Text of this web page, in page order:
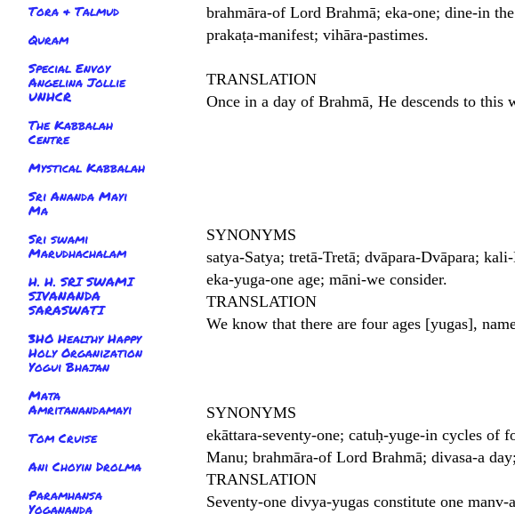
brahmāra-of Lord Brahmā; eka-one; dine-in
prakaṭa-manifest; vihāra-pastimes.
TRANSLATION
Once in a day of Brahmā, He descends to this
SYNONYMS
satya-Satya; tretā-Tretā; dvāpara-Dvāpara;
eka-yuga-one age; māni-we consider.
TRANSLATION
We know that there are four ages [yugas],
SYNONYMS
ekāttara-seventy-one; catuḥ-yuge-in cycles of
Manu; brahmāra-of Lord Brahmā; divasa-a
TRANSLATION
Seventy-one divya-yugas constitute one
Tora & Talmud
Quram
Special Envoy
Angelina Jollie
UNHCR
The Kabbalah
Centre
Mystical Kabbalah
Sri Ananda Mayi
Ma
Sri swami
Marudhachalam
H. H. SRI SWAMI
SIVANANDA
SARASWATI
3HO Healthy Happy
Holy Organization
Yogui Bhajan
Mata
Amritanandamayi
Tom Cruise
Ani Choyin Drolma
Paramhansa
Yogananda